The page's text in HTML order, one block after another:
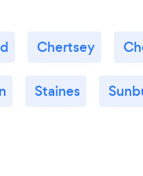
Chertsey
Staines